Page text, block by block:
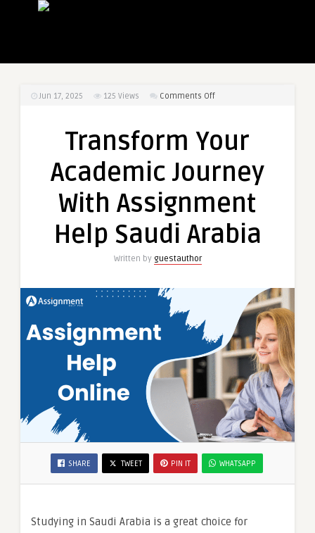
Jun 17, 2025 125 Views Comments Offon
Academic
With
Assignment
Help
Arabia
Transform Your
Academic Journey
With Assignment
Help Saudi Arabia
Written by guestauthor
SHARE TWEET PIN IT WHATSAPP
Studying in Saudi Arabia is a great choice for